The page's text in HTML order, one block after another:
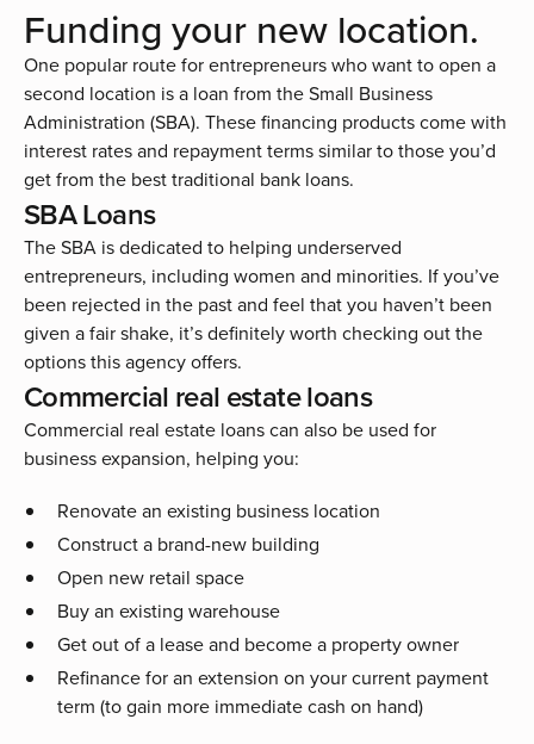
Funding your new location.
One popular route for entrepreneurs who want to open a
second location is a loan from theSmall Business
Administration (SBA). These financing products come with
interest rates and repayment terms similar to those you’d
get from the best traditional bank loans.
SBA Loans
The SBA is dedicated to helping underserved
entrepreneurs, including women and minorities. If you’ve
been rejected in the past and feel that you haven’t been
given a fair shake, it’s definitely worth checking out the
options this agency offers.
Commercial real estate loans
Commercial real estate loans can also be used for
business expansion, helping you:
Renovate an existing business location
Construct a brand-new building
Open new retail space
Buy an existing warehouse
Get out of a lease and become a property owner
Refinance for an extension on your current payment
term (to gain more immediate cash on hand)